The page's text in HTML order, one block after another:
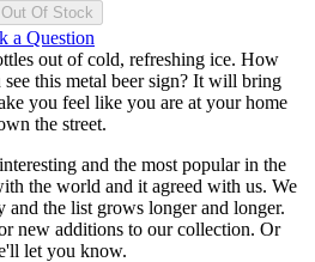
a Question
out of cold, refreshing ice. How
this metal beer sign? It will bring
you feel like you are at your home
the street.
and the most popular in the
the world and it agreed with us. We
and the list grows longer and longer.
new additions to our collection. Or
let you know.